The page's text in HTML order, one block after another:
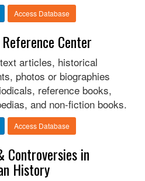
Access Database
Center
articles, historical
photos or biographies
reference books,
and non-fiction books.
Access Database
Controversies in
History